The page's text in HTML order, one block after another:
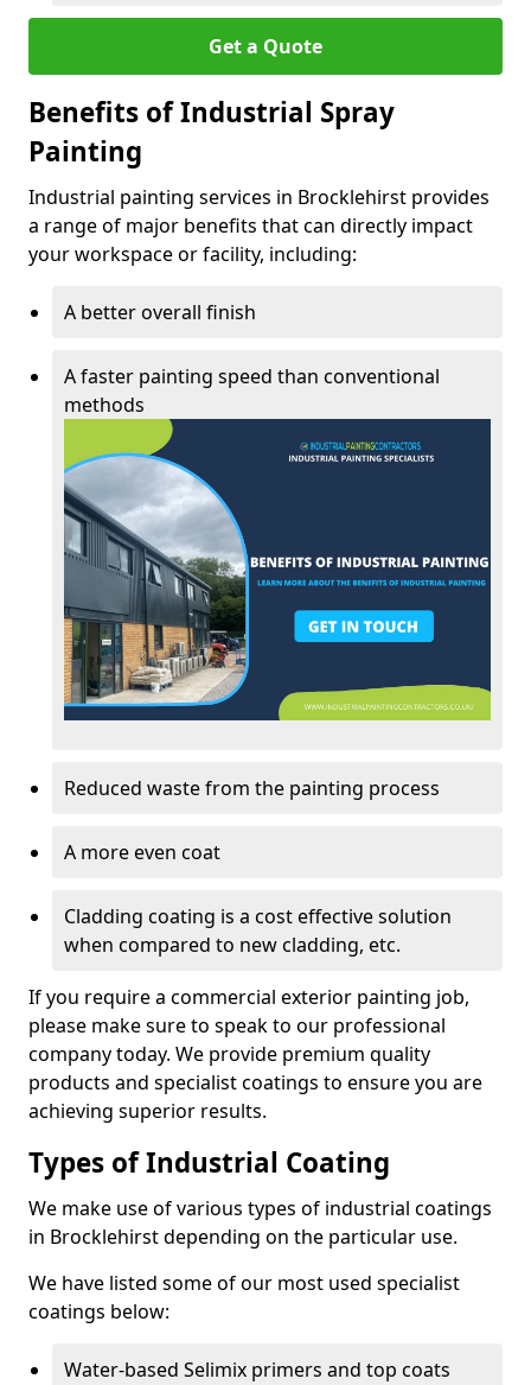
Get a Quote
Benefits of Industrial Spray
Painting
Industrial painting services in Brocklehirst provides
a range of major benefits that can directly impact
your workspace or facility, including:
A better overall finish
A faster painting speed than conventional
methods
Reduced waste from the painting process
A more even coat
Cladding coating is a cost effective solution
when compared to new cladding, etc.
If you require a commercial exterior painting job,
please make sure to speak to our professional
company today. We provide premium quality
products and specialist coatings to ensure you are
achieving superior results.
Types of Industrial Coating
We make use of various types of industrial coatings
in Brocklehirst depending on the particular use.
We have listed some of our most used specialist
coatings below:
Water-based Selimix primers and top coats